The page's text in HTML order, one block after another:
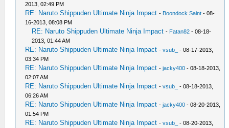
2013, 02:49 PM
RE: Naruto Shippuden Ultimate Ninja Impact - Boondock Saint - 08-
16-2013, 08:08 PM
RE: Naruto Shippuden Ultimate Ninja Impact - Fatan82 - 08-18-
2013, 01:44 AM
RE: Naruto Shippuden Ultimate Ninja Impact -vsub_
- 08-17-2013,
03:34 PM
RE: Naruto Shippuden Ultimate Ninja Impact -jacky400 - 08-18-2013,
02:07 AM
RE: Naruto Shippuden Ultimate Ninja Impact -vsub_
- 08-18-2013,
06:26 AM
RE: Naruto Shippuden Ultimate Ninja Impact -jacky400 - 08-20-2013,
01:54 PM
RE: Naruto Shippuden Ultimate Ninja Impact -vsub_
- 08-20-2013,